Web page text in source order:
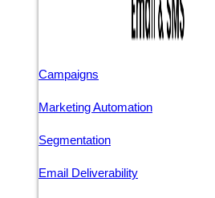
Campaigns
Marketing Automation
Segmentation
Email Deliverability